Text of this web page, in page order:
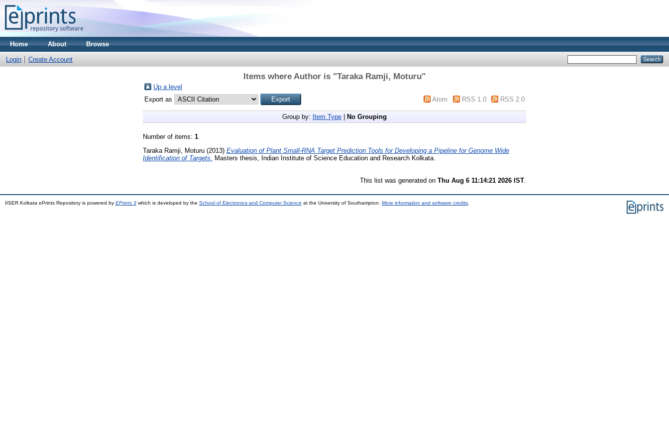
Home About Browse
Login Create Account
Items where Author is "Taraka Ramji, Moturu"
Up a level
Export as
Atom RSS 1.0 RSS 2.0
Group by: Item Type No Grouping
Number of items: 1.
Taraka Ramji, Moturu (2013) Evaluation of Plant Small-RNA Target Prediction Tools for Developing a Pipeline for Genome Wide
Identification of Targets.
Masters thesis, Indian Institute of Science Education and Research Kolkata.
This list was generated on Thu Aug 6 11:14:21 2026 IST
IISER Kolkata ePrints Repository is powered by EPrints 3 which is developed by the School of Electronics and Computer Science at the University of Southampton. More information and software credits